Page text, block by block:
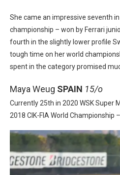
She came an impressive seventh
championship – won by Ferrari
fourth in the slightly lower profile
tough time on her world
spent in the category promised
Maya Weug SPAIN 15/o
Currently 25th in 2020 WSK Super
2018 CIK-FIA World Championship